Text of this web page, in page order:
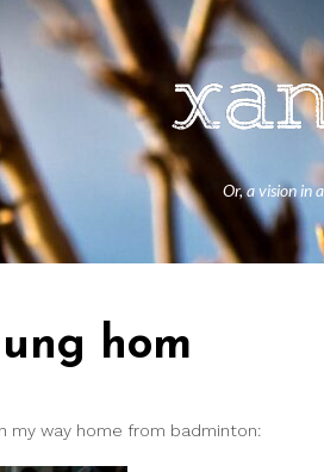
Or, a vision in
hom
my way home from badminton: